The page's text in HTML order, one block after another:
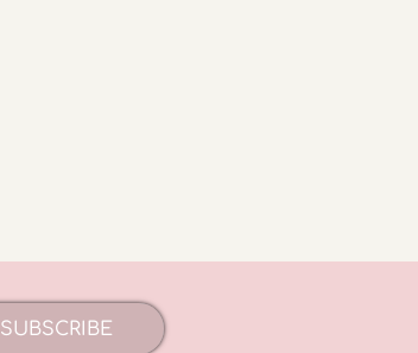
SUBSCRIBE